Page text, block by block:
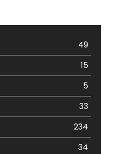
49
15
5
33
234
34